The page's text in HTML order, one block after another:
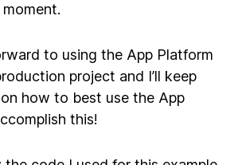
to using the App Platform
project and I’ll keep
how to best use the App
this!